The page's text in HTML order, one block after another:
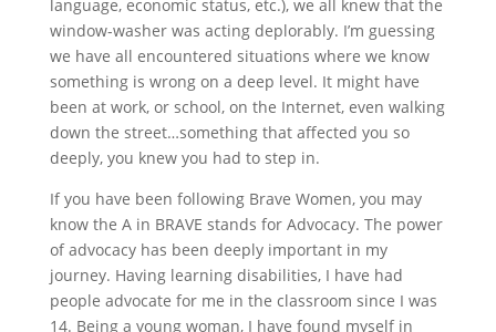
language, economic status, etc.), we all knew that the
window-washer was acting deplorably. I’m guessing
we have all encountered situations where we know
something is wrong on a deep level. It might have
been at work, or school, on the Internet, even walking
down the street…something that affected you so
deeply, you knew you had to step in.
If you have been following Brave Women, you may
know the A in BRAVE stands for Advocacy. The power
of advocacy has been deeply important in my
journey. Having learning disabilities, I have had
people advocate for me in the classroom since I was
14. Being a young woman, I have found myself in